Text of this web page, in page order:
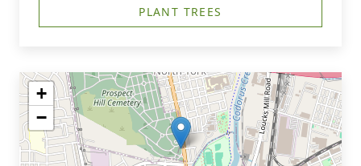
PLANT TREES
+
−